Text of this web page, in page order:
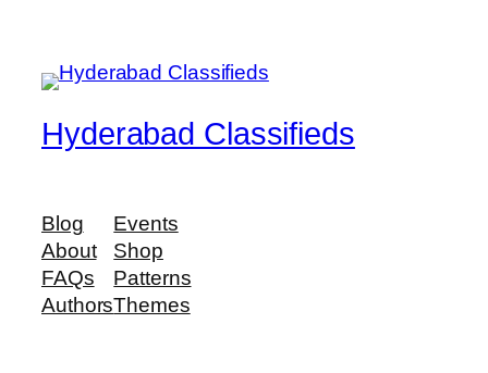
Hyderabad Classifieds
Blog
About
FAQs
Authors
Events
Shop
Patterns
Themes